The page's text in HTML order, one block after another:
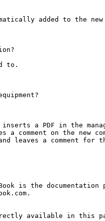
added to the
to.
a PDF in the
comment on the new
leaves a comment for
is the
available in this